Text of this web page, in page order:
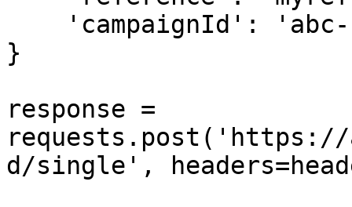
}
response =
requests.post('https://
d/single',